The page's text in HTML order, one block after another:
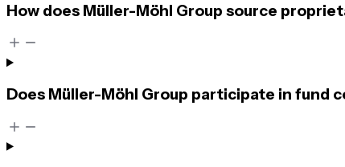
How does Müller-Möhl Group source
Does Müller-Möhl Group participate in fund